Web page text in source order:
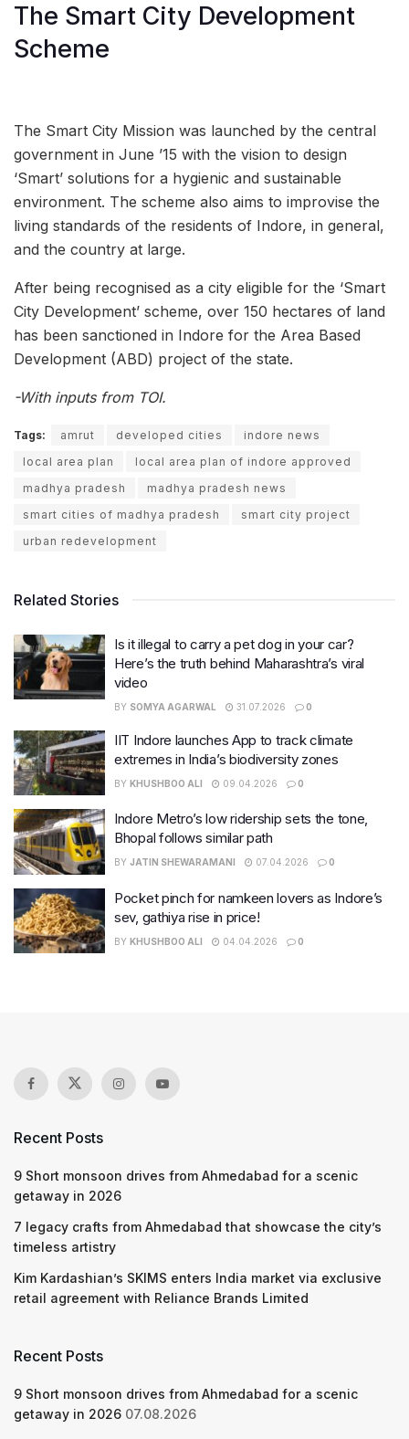
The Smart City Development
Scheme
The Smart City Mission was launched by the central
government in June ’15 with the vision to design
‘Smart’ solutions for a hygienic and sustainable
environment. The scheme also aims to improvise the
living standards of the residents of Indore, in general,
and the country at large.
After being recognised as a city eligible for the ‘Smart
City Development’ scheme, over 150 hectares of land
has been sanctioned in Indore for the Area Based
Development (ABD) project of the state.
-With inputs from TOI.
Tags: amrut developed cities
indore news
local area plan
local area plan of indore approved
madhya pradesh
madhya pradesh news
smart cities of madhya pradesh
smart city project
urban redevelopment
Related Stories
Is it illegal to carry a pet dog in your car?
Here’s the truth behind Maharashtra’s viral
video
BY SOMYA AGARWAL 31.07.2026 0
IIT Indore launches App to track climate
extremes in India’s biodiversity zones
BY KHUSHBOO ALI 09.04.2026 0
Indore Metro’s low ridership sets the tone,
Bhopal follows similar path
BY JATIN SHEWARAMANI 07.04.2026 0
Pocket pinch for namkeen lovers as Indore’s
sev, gathiya rise in price!
BY KHUSHBOO ALI 04.04.2026 0
Recent Posts
9 Short monsoon drives from Ahmedabad for a scenic
getaway in 2026
7 legacy crafts from Ahmedabad that showcase the city’s
timeless artistry
Kim Kardashian’s SKIMS enters India market via exclusive
retail agreement with Reliance Brands Limited
Recent Posts
9 Short monsoon drives from Ahmedabad for a scenic
getaway in 2026 07.08.2026